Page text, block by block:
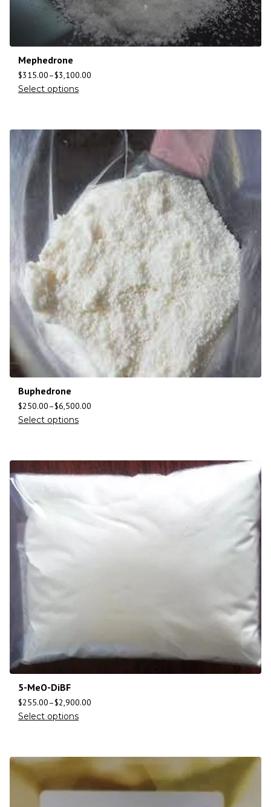
Mephedrone
$315.00–$3,100.00
Select options
Buphedrone
$250.00–$6,500.00
Select options
5-MeO-DiBF
$255.00–$2,900.00
Select options